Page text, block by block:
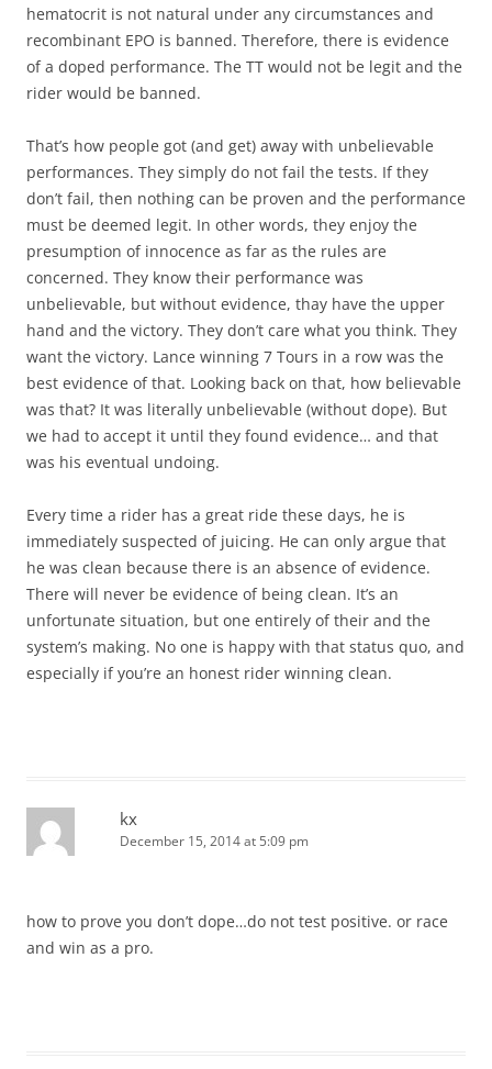
hematocrit is not natural under any circumstances and
recombinant EPO is banned. Therefore, there is evidence
of a doped performance. The TT would not be legit and the
rider would be banned.
That’s how people got (and get) away with unbelievable
performances. They simply do not fail the tests. If they
don’t fail, then nothing can be proven and the performance
must be deemed legit. In other words, they enjoy the
presumption of innocence as far as the rules are
concerned. They know their performance was
unbelievable, but without evidence, thay have the upper
hand and the victory. They don’t care what you think. They
want the victory. Lance winning 7 Tours in a row was the
best evidence of that. Looking back on that, how believable
was that? It was literally unbelievable (without dope). But
we had to accept it until they found evidence… and that
was his eventual undoing.
Every time a rider has a great ride these days, he is
immediately suspected of juicing. He can only argue that
he was clean because there is an absence of evidence.
There will never be evidence of being clean. It’s an
unfortunate situation, but one entirely of their and the
system’s making. No one is happy with that status quo, and
especially if you’re an honest rider winning clean.
kx
December 15, 2014 at 5:09 pm
how to prove you don’t dope…do not test positive. or race
and win as a pro.